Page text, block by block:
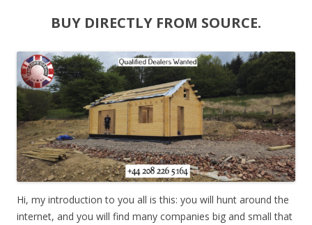
BUY DIRECTLY FROM SOURCE.
Hi, my introduction to you all is this: you will hunt around the
internet, and you will find many companies big and small that